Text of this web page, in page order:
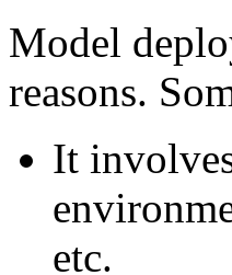
Model
reasons.
It
etc.